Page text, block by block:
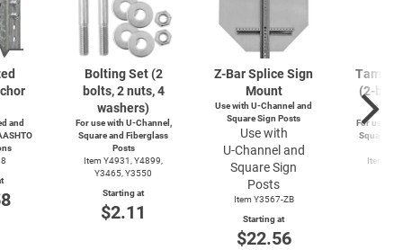
and
Bolting Set (2
bolts, 2 nuts, 4
washers)
For use with U-Channel,
Square and Fiberglass
Posts
Item Y4931, Y4899,
Y3465, Y3550
Starting at
$2.11
Z-BarSplice Sign
Mount
Use with U-Channel and
Square Sign Posts
Use with
U-Channel and
Square Sign
Posts
Item Y3567-ZB
Starting at
$22.56
(2-
4-
For use
Square
Item